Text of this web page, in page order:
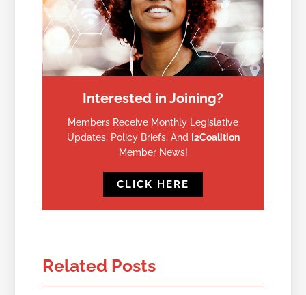
Interested in Joining?
Members Receive Monthly Legislative
Updates, Policy Briefs, And
I2Coalition
Member News!
CLICK HERE
Related Posts